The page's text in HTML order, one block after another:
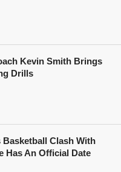
Kevin Smith Brings
Drills
Basketball Clash With
Has An Official Date